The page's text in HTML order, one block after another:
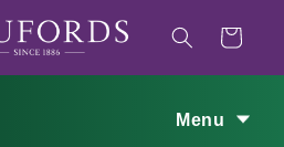
Cart
Menu